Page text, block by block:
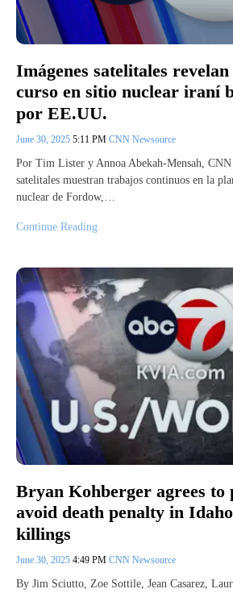
Imágenes satelitales
curso en sitio nuclear iraní
por EE.UU.
June 30, 2025 5:11 PM CNN Newsource
Por Tim Lister y Annoa Abekah-Mensah, CNN
satelitales muestran trabajos continuos en la
nuclear de Fordow,…
Continue Reading
Bryan Kohberger agrees to
avoid death penalty in
killings
June 30, 2025 4:49 PM CNN Newsource
By Jim Sciutto, Zoe Sottile, Jean Casarez,